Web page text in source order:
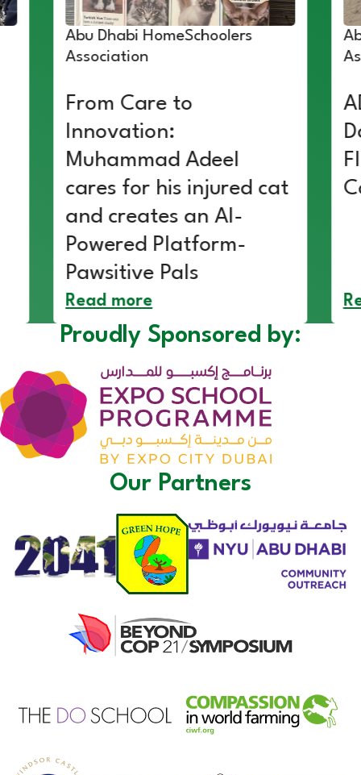
Abu Dhabi HomeSchoolers
Association
From Care to
Innovation:
Muhammad Adeel
cares for his injured cat
and creates an AI-
Powered Platform-
Pawsitive Pals
Read more
Proudly Sponsored by:
Our Partners